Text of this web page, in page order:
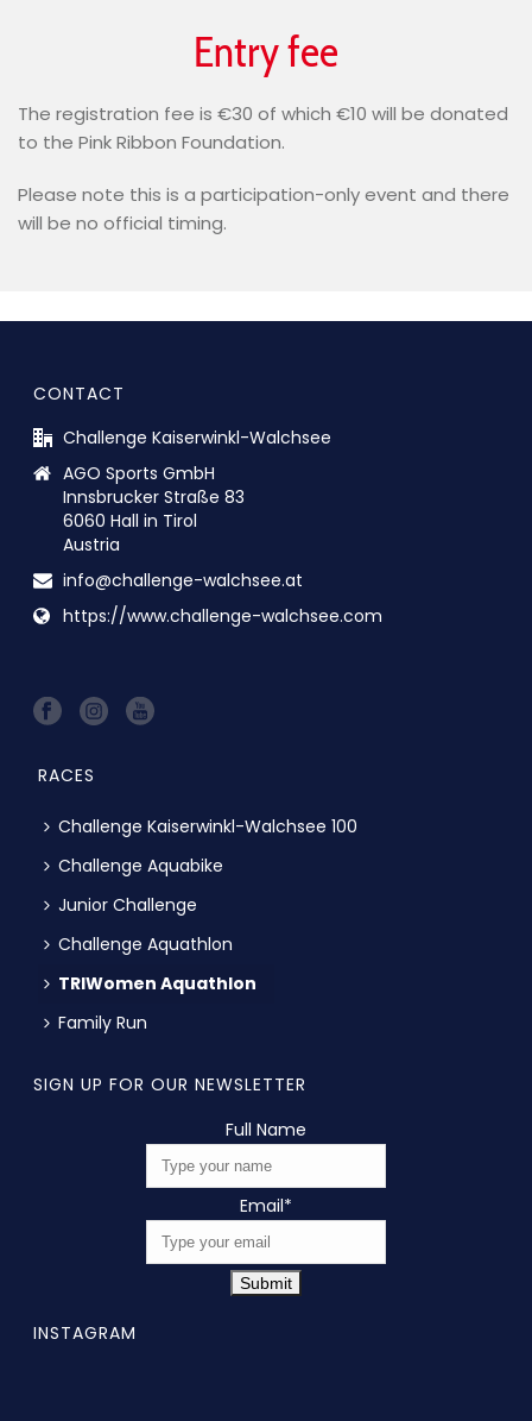
Entry fee
The registration fee is €30 of which €10 will be donated
to the Pink Ribbon Foundation.
Please note this is a participation-only event and there
will be no official timing.
CONTACT
Challenge Kaiserwinkl-Walchsee
AGO Sports GmbH
Innsbrucker Straße 83
6060 Hall in Tirol
Austria
info@challenge-walchsee.at
https://www.challenge-walchsee.com
RACES
Challenge Kaiserwinkl-Walchsee 100
Challenge Aquabike
Junior Challenge
Challenge Aquathlon
TRIWomen Aquathlon
Family Run
SIGN UP FOR OUR NEWSLETTER
Full Name
Email*
Submit
INSTAGRAM